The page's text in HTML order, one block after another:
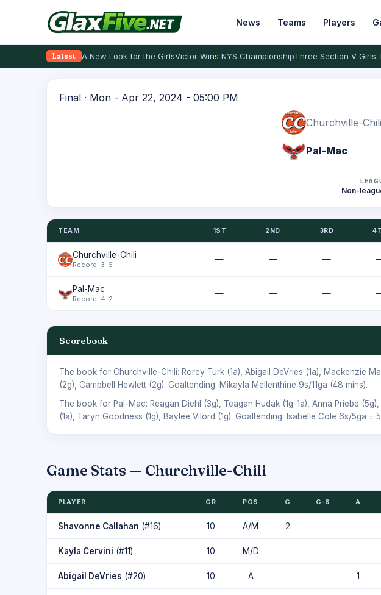
News Teams Players
Latest A New Look for the GirlsVictor Wins NYS ChampionshipThree Section V Girls
Final · Mon - Apr 22, 2024 - 05:00 PM
Churchville-Chili
Pal-Mac
Non-
TEAM 1ST 2ND 3RD
Churchville-Chili
Record: 3-6
— — —
Pal-Mac
Record: 4-2
— — —
Scorebook
The book for Churchville-Chili: Rorey Turk (1a), Abigail DeVries (1a), Mackenzie
(2g), Campbell Hewlett (2g). Goaltending: Mikayla Mellenthine 9s/11ga (48 mins).
The book for Pal-Mac: Reagan Diehl (3g), Teagan Hudak (1g-1a), Anna Priebe (5g),
(1a), Taryn Goodness (1g), Baylee Vilord (1g). Goaltending: Isabelle Cole 6s/5ga =
Game Stats — Churchville-Chili
PLAYER GR POS G G-8 A
Shavonne Callahan (#16) 10 A/M 2
Kayla Cervini (#11) 10 M/D
Abigail DeVries (#20) 10 A 1